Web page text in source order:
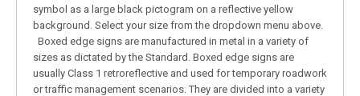
symbol as a large black pictogram on a reflective yellow
background. Select your size from the dropdown menu above.
Boxed edge signs are manufactured in metal in a variety of
sizes as dictated by the Standard. Boxed edge signs are
usually Class 1 retroreflective and used for temporary roadwork
or traffic management scenarios. They are divided into a variety